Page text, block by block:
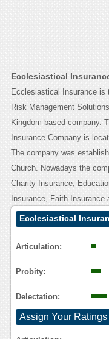
Ecclesiastical
Ecclesiastical Insurance is
Risk Management
Kingdom based company.
Insurance Company is
The company was
Church. Nowadays the
Charity Insurance,
Insurance, Faith Insurance
Ecclesiastical
Articulation:
Probity:
Delectation:
Assign Your Ratings